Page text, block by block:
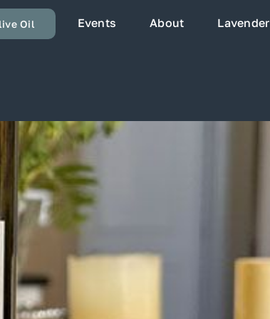
Oil Events About Lavender